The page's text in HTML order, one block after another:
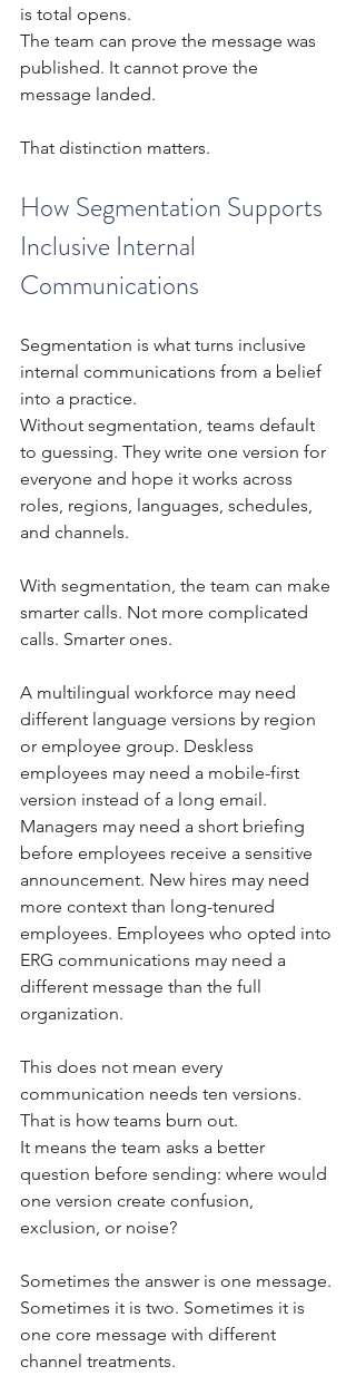
is total opens.
The team can prove the message was
published. It cannot prove the
message landed.
That distinction matters.
How Segmentation Supports
Inclusive Internal
Communications
Segmentation is what turns inclusive
internal communications from a belief
into a practice.
Without segmentation, teams default
to guessing. They write one version for
everyone and hope it works across
roles, regions, languages, schedules,
and channels.
With segmentation, the team can make
smarter calls. Not more complicated
calls. Smarter ones.
A multilingual workforce may need
different language versions by region
or employee group. Deskless
employees may need a mobile-first
version instead of a long email.
Managers may need a short briefing
before employees receive a sensitive
announcement. New hires may need
more context than long-tenured
employees. Employees who opted into
ERG communications may need a
different message than the full
organization.
This does not mean every
communication needs ten versions.
That is how teams burn out.
It means the team asks a better
question before sending: where would
one version create confusion,
exclusion, or noise?
Sometimes the answer is one message.
Sometimes it is two. Sometimes it is
one core message with different
channel treatments.